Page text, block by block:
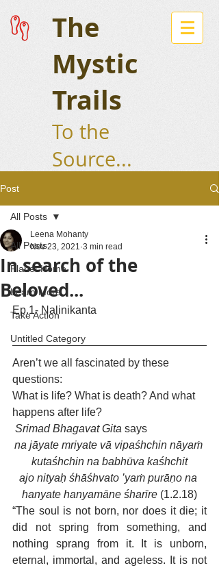
The
Mystic
Trails
To the
Source...
Post
All Posts
Planet Home
Learn More
Take Action
Untitled Category
All Posts
In search of the
Beloved...
Leena Mohanty
Nov 23, 2021 3 min read
Ep.1- Nalinikanta
Aren’t we all fascinated by these
questions:
What is life? What is death? And what
happens after life?
Srimad Bhagavat Gita says
na jāyate mriyate vā vipaśhchin nāyaṁ
kutaśhchin na babhūva kaśhchit
ajo nityaḥ śhāśhvato ’yaṁ purāṇo na
hanyate hanyamāne śharīre (1.2.18)
“The soul is not born, nor does it die; it
did not spring from something, and
nothing sprang from it. It is unborn,
eternal, immortal, and ageless. It is not